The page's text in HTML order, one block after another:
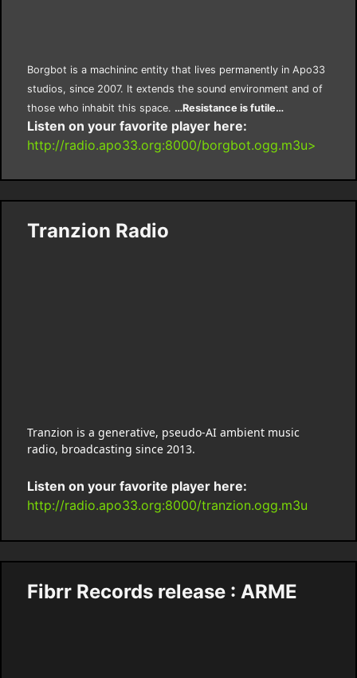
Borgbot is a machininc entity that lives permanently in Apo33
studios, since 2007. It extends the sound environment and of
those who inhabit this space. …Resistance is futile…
Listen on your favorite player here:
http://radio.apo33.org:8000/borgbot.ogg.m3u>
Tranzion Radio
Tranzion is a generative, pseudo-AI ambient music
radio, broadcasting since 2013.
Listen on your favorite player here:
http://radio.apo33.org:8000/tranzion.ogg.m3u
Fibrr Records release : ARME